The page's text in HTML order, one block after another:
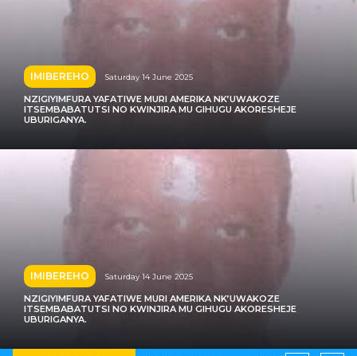
IMIBEREHO Saturday 14 June 2025
NZIGIYIMFURA YAFATIWE MURI AMERIKA NK’UWAKOZE
ITSEMBABATUTSI NO KWINJIRA MU GIHUGU AKORESHEJE
UBURIGANYA.
IMIBEREHO Saturday 14 June 2025
NZIGIYIMFURA YAFATIWE MURI AMERIKA NK’UWAKOZE
ITSEMBABATUTSI NO KWINJIRA MU GIHUGU AKORESHEJE
UBURIGANYA.